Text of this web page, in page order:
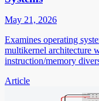
May 21, 2026
Examines operating
multikernel architecture
instruction/memory
Article